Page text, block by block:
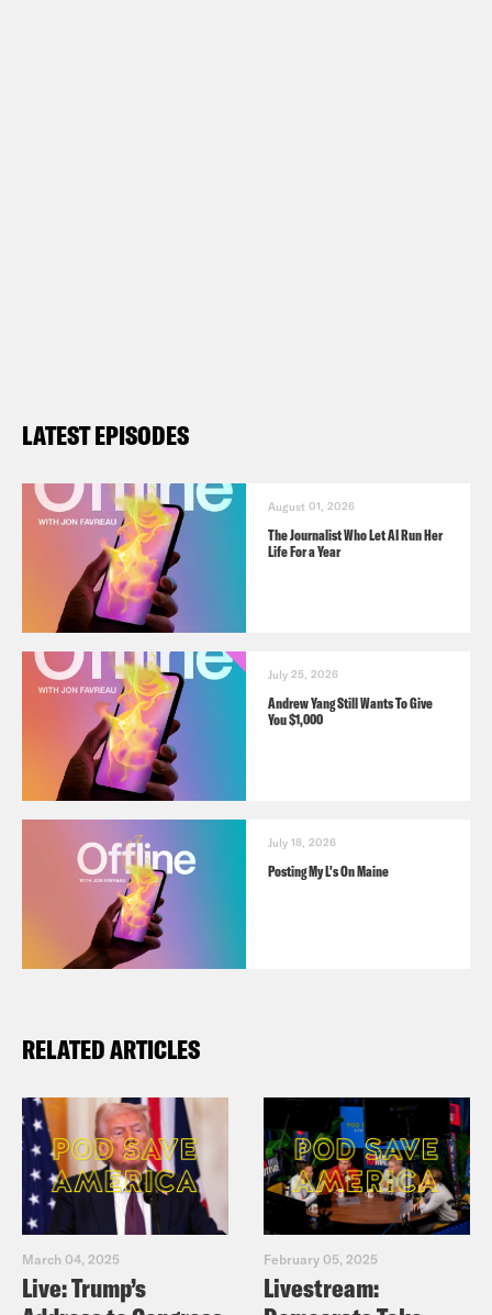
LATEST EPISODES
August 01, 2026
The Journalist Who Let AI Run Her
Life For a Year
July 25, 2026
Andrew Yang Still Wants To Give
You $1,000
July 18, 2026
Posting My L's On Maine
RELATED ARTICLES
March 04, 2025
Live: Trump’s
February 05, 2025
Livestream: